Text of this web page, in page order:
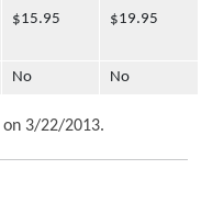
$15.95 $19.95
No No
3/22/2013.